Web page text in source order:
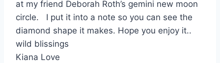
at my friend Deborah Roth’s gemini new moon
circle. I put it into a note so you can see the
diamond shape it makes. Hope you enjoy it..
wild blissings
Kiana Love